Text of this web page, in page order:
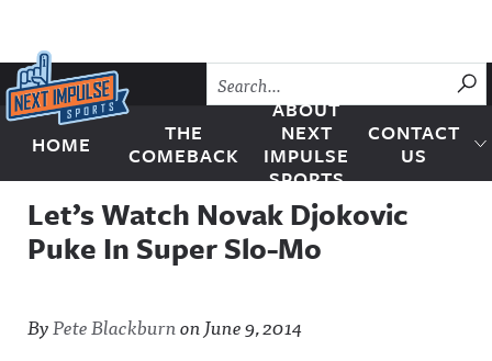
Skip to content
Next Impulse Sports
HOME
THE
COMEBACK
ABOUT
NEXT
IMPULSE
SPORTS
CONTACT
US
Let’s Watch Novak Djokovic
Puke In Super Slo-Mo
ByPete BlackburnonJune 9, 2014